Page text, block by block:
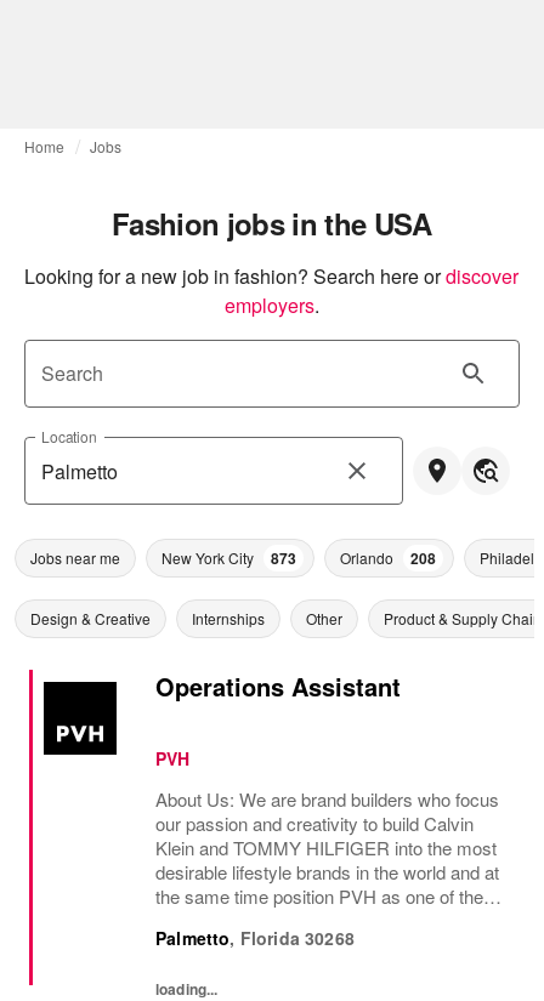
Home Jobs
Fashion jobs in the USA
Looking for a new job in fashion? Search here ordiscover
employers.
Search
Location
Jobs near me New York City 873 Orlando 208
Design & Creative Internships Other Product & Supply Chain
Operations Assistant
PVH
About Us: We are brand builders who focus
our passion and creativity to build Calvin
Klein and TOMMY HILFIGER into the most
desirable lifestyle brands in the world and at
the same time position PVH as one of the
Palmetto, Florida 30268
loading...